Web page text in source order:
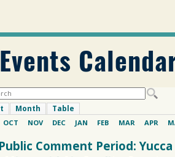
Events